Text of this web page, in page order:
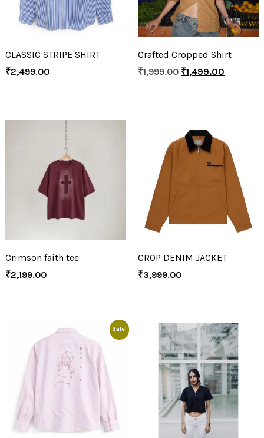
CLASSIC STRIPE SHIRT
₹2,499.00
Crafted Cropped Shirt
₹1,999.00 ₹1,499.00
Crimson faith tee
₹2,199.00
CROP DENIM JACKET
₹3,999.00
Sale!